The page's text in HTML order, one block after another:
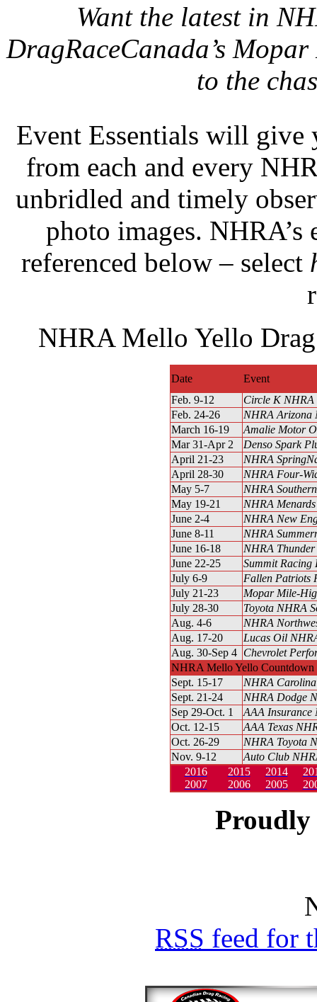
Want the latest in
DragRaceCanada’s
to the
Event Essentials will give
from each and every
unbridled and timely
photo images.
referenced below – select
NHRA Mello Yello
Date
Event
Feb. 9-12
Circle K NHRA
Feb. 24-26
NHRA Arizona
March 16-19
Amalie Motor
Mar 31-Apr 2
Denso Spark
April 21-23
NHRA
April 28-30
NHRA Four-
May 5-7
NHRA
May 19-21
NHRA
June 2-4
NHRA New
June 8-11
NHRA
June 16-18
NHRA
June 22-25
Summit Racing
July 6-9
Fallen Patriots
July 21-23
Mopar Mile-
July 28-30
Toyota NHRA
Aug. 4-6
NHRA
Aug. 17-20
Lucas Oil
Aug. 30-Sep 4 Chevrolet
NHRA Mello Yello Countdown
Sept. 15-17
NHRA
Sept. 21-24
NHRA Dodge
Sep 29-Oct. 1
AAA Insurance
Oct. 12-15
AAA Texas
Oct. 26-29
NHRA Toyota
Nov. 9-12
Auto Club
2016
2015 2014
2007
2006 2005
Proudly
RSS feed for